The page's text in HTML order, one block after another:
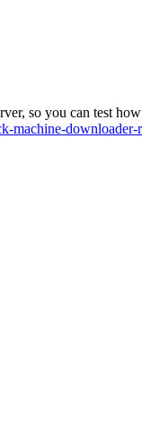
so you can test
machine-downloader-